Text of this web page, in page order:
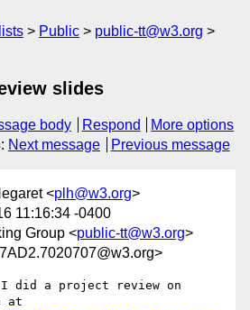
Public
public-tt@w3.org
slides
body Respond
More options
: Next message Previous message
<plh@w3.org>
11:16:34 -0400
Group <public-tt@w3.org>
I did a project review on
at